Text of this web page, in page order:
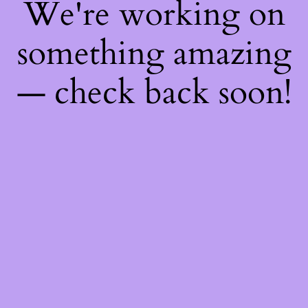
We're working on
something amazing
— check back soon!